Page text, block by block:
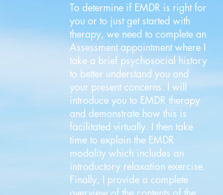
To determine if EMDR is right for
you or to just get started with
therapy, we need to complete an
Assessment appointment where I
take a brief psychosocial history
to better understand you and
your present concerns. I will
introduce you to EMDR therapy
and demonstrate how this is
facilitated virtually. I then take
time to explain the EMDR
modality which includes an
introductory relaxation exercise.
Finally, I provide a complete